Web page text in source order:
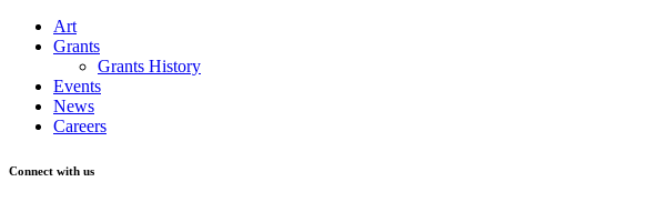
Art
Grants
Grants History
Events
News
Careers
Connect with us